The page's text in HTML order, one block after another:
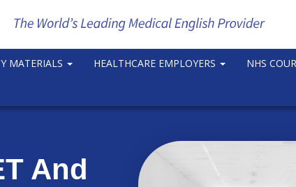
MATERIALS HEALTHCARE EMPLOYERS NHS
And